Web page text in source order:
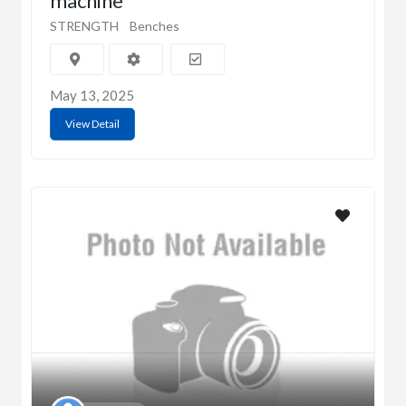
STRENGTH Benches
May 13, 2025
View Detail